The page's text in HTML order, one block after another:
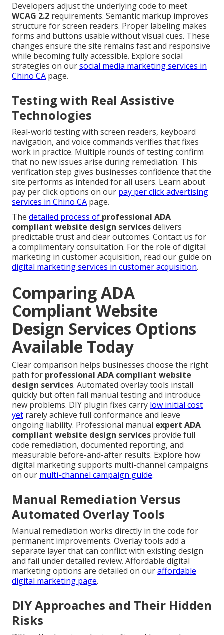
Developers adjust the underlying code to meet
WCAG 2.2 requirements. Semantic markup improves
structure for screen readers. Proper labeling makes
forms and buttons usable without visual cues. These
changes ensure the site remains fast and responsive
while becoming fully accessible. Explore social
strategies on oursocial media marketing services in
Chino CA page.
Testing with Real Assistive
Technologies
Real-world testing with screen readers, keyboard
navigation, and voice commands verifies that fixes
work in practice. Multiple rounds of testing confirm
that no new issues arise during remediation. This
verification step gives businesses confidence that the
site performs as intended for all users. Learn about
pay per click options on our pay per click advertising
services in Chino CA page.
The detailed process of professional ADA
compliant website design servicesdelivers
predictable trust and clear outcomes. Contact us for
a complimentary consultation. For the role of digital
marketing in customer acquisition, read our guide on
digital marketing services in customer acquisition.
Comparing ADA
Compliant Website
Design Services Options
Available Today
Clear comparison helps businesses choose the right
path for professional ADA compliant website
design services. Automated overlay tools install
quickly but often fail manual testing and introduce
new problems. DIY plugin fixes carry low initial cost
yet rarely achieve full conformance and leave
ongoing liability. Professional manual expert ADA
compliant website design services provide full
code remediation, documented reporting, and
measurable before-and-after results. Explore how
digital marketing supports multi-channel campaigns
on our multi-channel campaign guide.
Manual Remediation Versus
Automated Overlay Tools
Manual remediation works directly in the code for
permanent improvements. Overlay tools add a
separate layer that can conflict with existing design
and fail under detailed review. Affordable digital
marketing options are detailed on ouraffordable
digital marketing page.
DIY Approaches and Their Hidden
Risks